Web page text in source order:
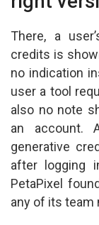
There, a
credits is
no indication
user a tool
also no note
an account.
generative
after logging
PetaPixel
any of its team